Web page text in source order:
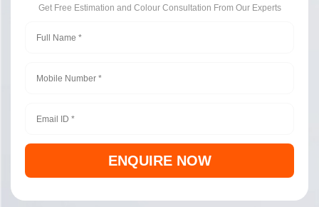
Get Free Estimation and Colour Consultation From Our Experts
ENQUIRE NOW